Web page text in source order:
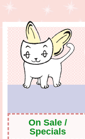
On Sale /
Specials